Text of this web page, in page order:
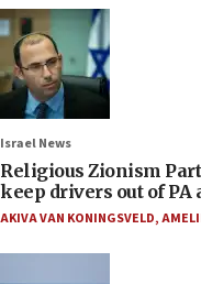
Israel News
Religious Zionism
keep drivers out of PA
AKIVA VAN KONINGSVELD,